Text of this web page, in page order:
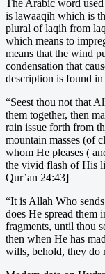
The Arabic word used
is lawaaqih which is
plural of laqih from
which means to
means that the wind
condensation that
description is found
“Seest thou not that
them together, then
rain issue forth from
mountain masses (of
whom He pleases (
the vivid flash of His
Qur’an 24:43]
“It is Allah Who
does He spread them
fragments, until thou
then when He has
wills, behold, they do